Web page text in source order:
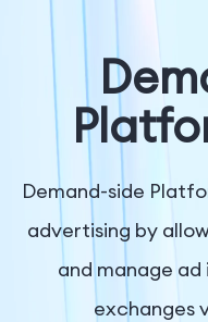
Solutions
Resources
Company
Demand-side
advertising by
and manage
exchanges